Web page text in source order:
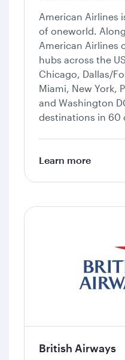
American Airlines
of oneworld.
American Airlines
hubs across the
Chicago, Dallas/
Miami, New York,
and Washington
destinations in 60
Learn more
British Airways